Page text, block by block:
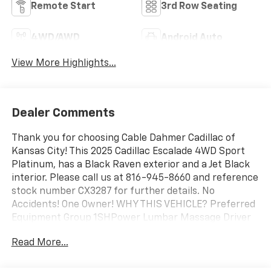
Remote Start 3rd Row Seating
4WD/AWD Android Auto
View More Highlights...
Dealer Comments
Thank you for choosing Cable Dahmer Cadillac of
Kansas City! This 2025 Cadillac Escalade 4WD Sport
Platinum, has a Black Raven exterior and a Jet Black
interior. Please call us at 816-945-8660 and reference
stock number CX3287 for further details. No
Accidents! One Owner! WHY THIS VEHICLE? Preferred
Equipment Group 1SHPower Lumbar Massage Driver
SeatPower-Retractable Assist StepsIlluminating
Read More...